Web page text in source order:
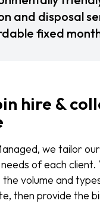
and disposal
fixed
hire &
we tailor
of each client.
volume and
then provide the